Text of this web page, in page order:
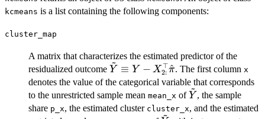
kcmeans is a list containing the following components:
cluster_map
A matrix that characterizes the estimated predictor of the
residualized outcome \tilde{Y}
\equiv Y -
X_{2:}^\top
\hat{\pi}
Y
~
≡ Y − X2:
⊤π
^. The first column x
denotes the value of the categorical variable that corresponds
to the unrestricted sample mean mean_x of\tilde{Y}
Y
~
, the sample
share p_x, the estimated cluster cluster_x, and the estimated
~